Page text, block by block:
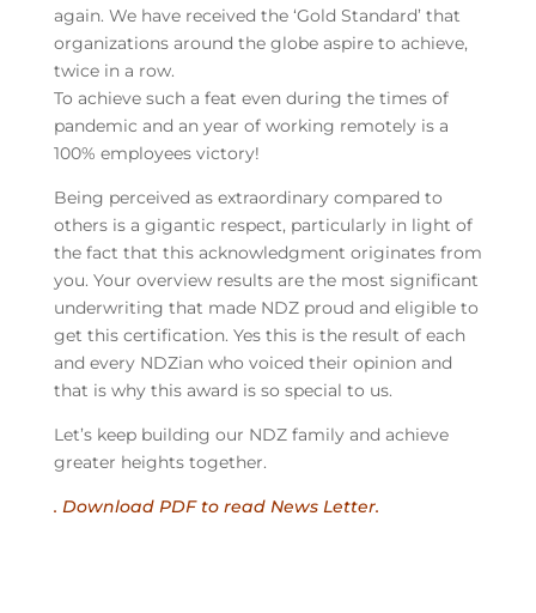
again. We have received the ‘Gold Standard’ that
organizations around the globe aspire to achieve,
twice in a row.
To achieve such a feat even during the times of
pandemic and an year of working remotely is a
100% employees victory!
Being perceived as extraordinary compared to
others is a gigantic respect, particularly in light of
the fact that this acknowledgment originates from
you. Your overview results are the most significant
underwriting that made NDZ proud and eligible to
get this certification. Yes this is the result of each
and every NDZian who voiced their opinion and
that is why this award is so special to us.
Let’s keep building our NDZ family and achieve
greater heights together.
. Download PDF to read News Letter.